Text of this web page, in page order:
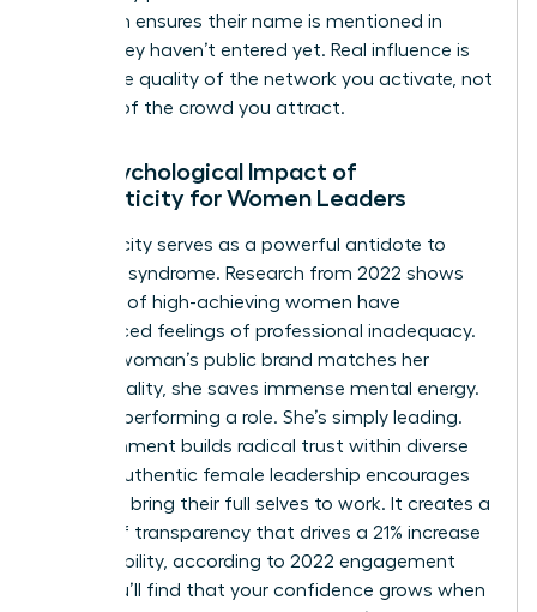
approach ensures their name is mentioned in
rooms they haven’t entered yet. Real influence is
about the quality of the network you activate, not
the size of the crowd you attract.
The Psychological Impact of
Authenticity for Women Leaders
Authenticity serves as a powerful antidote to
imposter syndrome. Research from 2022 shows
that 75% of high-achieving women have
experienced feelings of professional inadequacy.
When a woman’s public brand matches her
private reality, she saves immense mental energy.
She isn’t performing a role. She’s simply leading.
This alignment builds radical trust within diverse
teams. Authentic female leadership encourages
others to bring their full selves to work. It creates a
culture of transparency that drives a 21% increase
in profitability, according to 2022 engagement
data. You’ll find that your confidence grows when